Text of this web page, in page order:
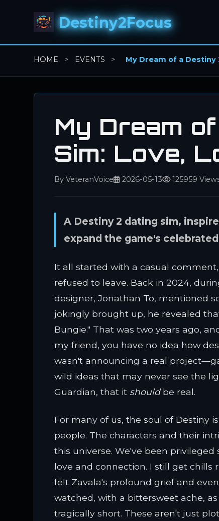
Destiny2Focus
HOME > EVENTS > My Dream of a Destiny
My Dream
Sim: Love,
By VeteranVoice 2026-05-13 125959
A Destiny 2 dating sim,
expand the game's
It all started with a casual
refused to leave. Back in 2024,
designer, Jonathan To, mentioned
jokingly brought up, he revealed
Bungie." That was two years ago,
my friend, you have no idea how
wasn't announcing a real
wild ideas that may never see the
Guardian, that it shouldbe real.
For many of us, the soul of Destiny
people. The characters and their
this universe. We've been
love and connection. I still get chills
felt Zavala's profound grief and
watched, with a bittersweet ache,
tragically short. These aren't just